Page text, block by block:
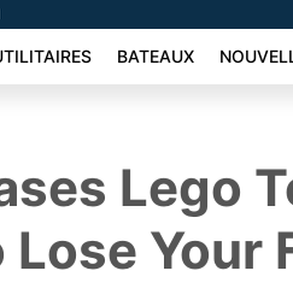
BATEAUX
Lego
Lose Your